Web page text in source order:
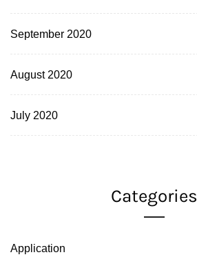
September 2020
August 2020
July 2020
Categories
Application